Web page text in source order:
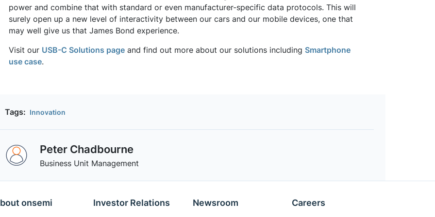
power and combine that with standard or even manufacturer-specific data protocols. This will
surely open up a new level of interactivity between our cars and our mobile devices, one that
may well give us that James Bond experience.
Visit our USB-C Solutions page and find out more about our solutions including Smartphone
use case.
Tags: Innovation
Peter Chadbourne
Business Unit Management
onsemi Investor Relations Newsroom Careers